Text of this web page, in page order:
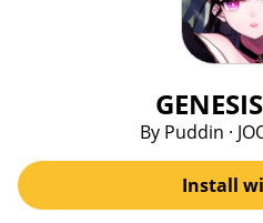
By Puddin ·
Install